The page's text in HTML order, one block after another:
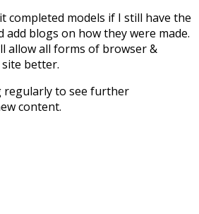
completed models if I still have the
add blogs on how they were made.
allow all forms of browser &
site better.
regularly to see further
content.